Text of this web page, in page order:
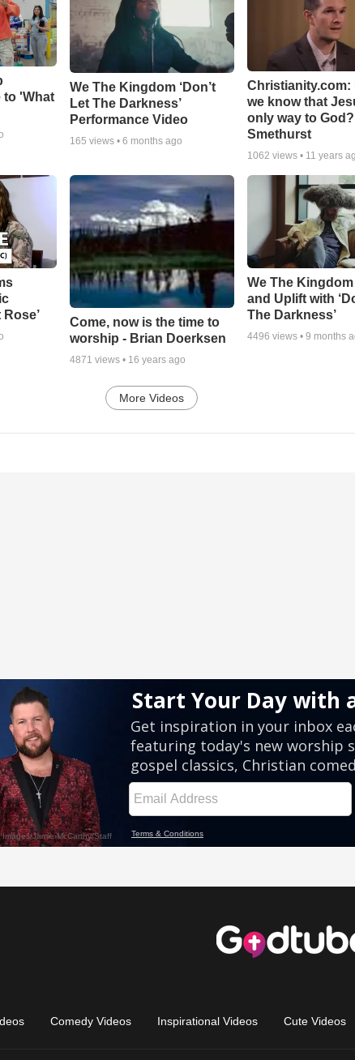
to 'What
We The Kingdom ‘Don’t
Let The Darkness’
Performance Video
165 views • 6 months ago
Christianity.com:
we know that
only way to
Smethurst
1062 views • 11 years
Come, now is the time to
worship - Brian Doerksen
4871 views • 16 years ago
We The
and Uplift with
The Darkness’
4496 views •9 months
More Videos
Comedy Videos Inspirational Videos Cute Videos